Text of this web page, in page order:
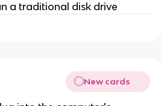
a traditional disk drive
New cards